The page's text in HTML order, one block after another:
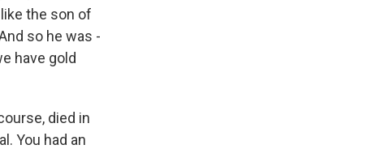
the son of
so he was -
have gold
died in
You had an